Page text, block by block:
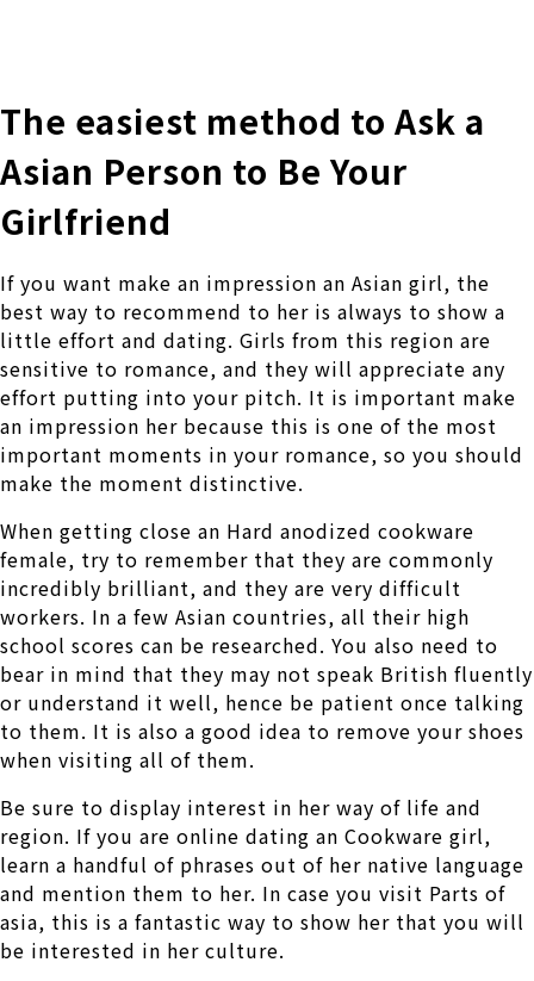
The easiest method to Ask a
Asian Person to Be Your
Girlfriend
If you want make an impression an Asian girl, the
best way to recommend to her is always to show a
little effort and dating. Girls from this region are
sensitive to romance, and they will appreciate any
effort putting into your pitch. It is important make
an impression her because this is one of the most
important moments in your romance, so you should
make the moment distinctive.
When getting close an Hard anodized cookware
female, try to remember that they are commonly
incredibly brilliant, and they are very difficult
workers. In a few Asian countries, all their high
school scores can be researched. You also need to
bear in mind that they may not speak British fluently
or understand it well, hence be patient once talking
to them. It is also a good idea to remove your shoes
when visiting all of them.
Be sure to display interest in her way of life and
region. If you are online dating an Cookware girl,
learn a handful of phrases out of her native language
and mention them to her. In case you visit Parts of
asia, this is a fantastic way to show her that you will
be interested in her culture.